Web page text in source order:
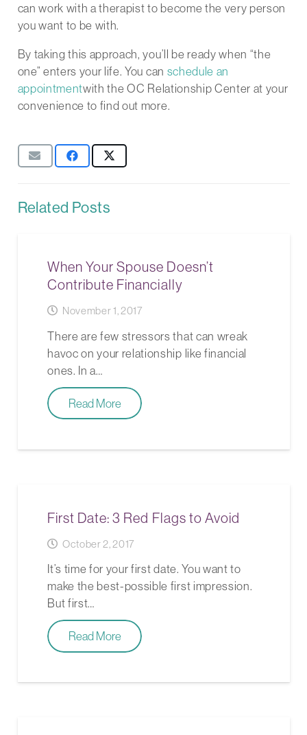
can work with a therapist to become the very person
you want to be with.
By taking this approach, you’ll be ready when “the
one” enters your life. You can schedule an
appointmentwith the OC Relationship Center at your
convenience to find out more.
Related Posts
When Your Spouse Doesn’t
Contribute Financially
November 1, 2017
There are few stressors that can wreak
havoc on your relationship like financial
ones. In a…
Read More
First Date: 3 Red Flags to Avoid
October 2, 2017
It’s time for your first date. You want to
make the best-possible first impression.
But first…
Read More